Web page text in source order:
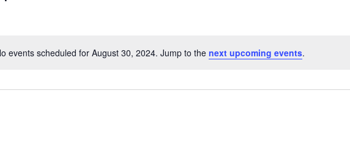
Notice
events scheduled for August 30, 2024. Jump to the next upcoming events.